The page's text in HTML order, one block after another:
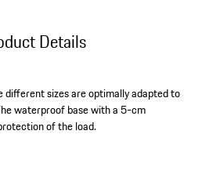
Details
different sizes are optimally adapted to
waterproof base with a 5-cm
of the load.